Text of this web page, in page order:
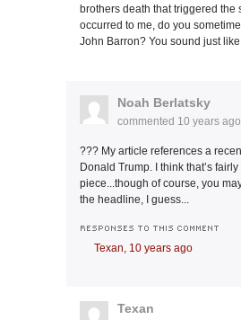
brothers death that triggered the
occurred to me, do you
John Barron? You sound just
Noah Berlatsky
commented 10 years ago
??? My article references a
Donald Trump. I think that’s
piece...though of course, you
the headline, I guess...
RESPONSES TO THIS COMMENT
Texan, 10 years ago
Texan